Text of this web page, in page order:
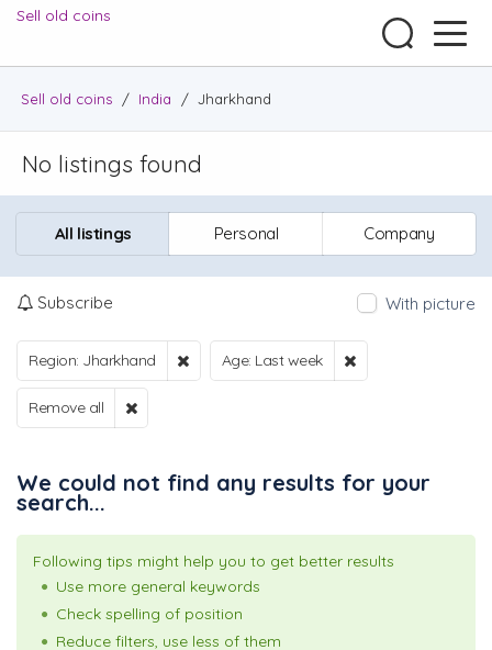
Sell old coins
Sell old coins / India / Jharkhand
No listings found
All listings Personal Company
Subscribe With picture
Region: Jharkhand Age: Last week
Remove all
We could not find any results for your
search...
Following tips might help you to get better results
Use more general keywords
Check spelling of position
Reduce filters, use less of them